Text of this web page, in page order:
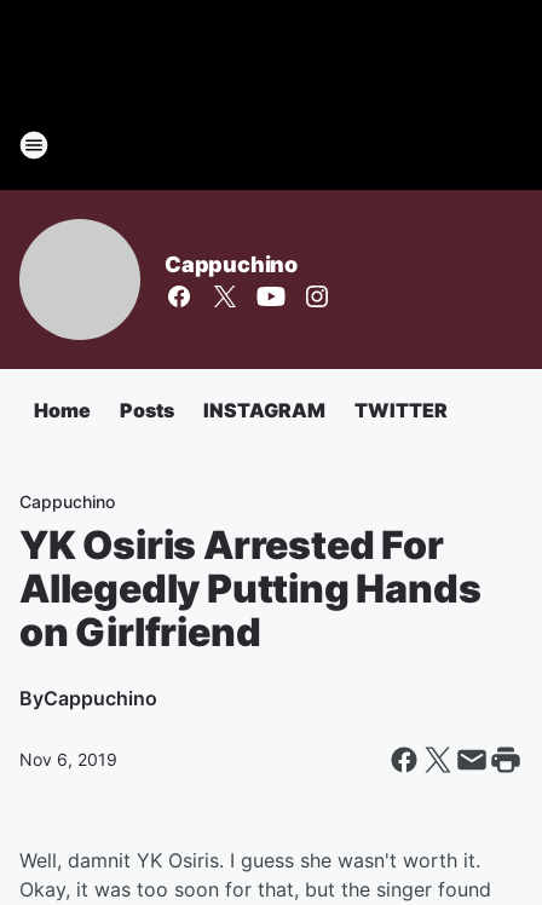
Cappuchino
Home Posts INSTAGRAM TWITTER
Cappuchino
YK Osiris Arrested For
Allegedly Putting Hands
on Girlfriend
ByCappuchino
Nov 6, 2019
Well, damnit YK Osiris. I guess she wasn't worth it.
Okay, it was too soon for that, but the singer found